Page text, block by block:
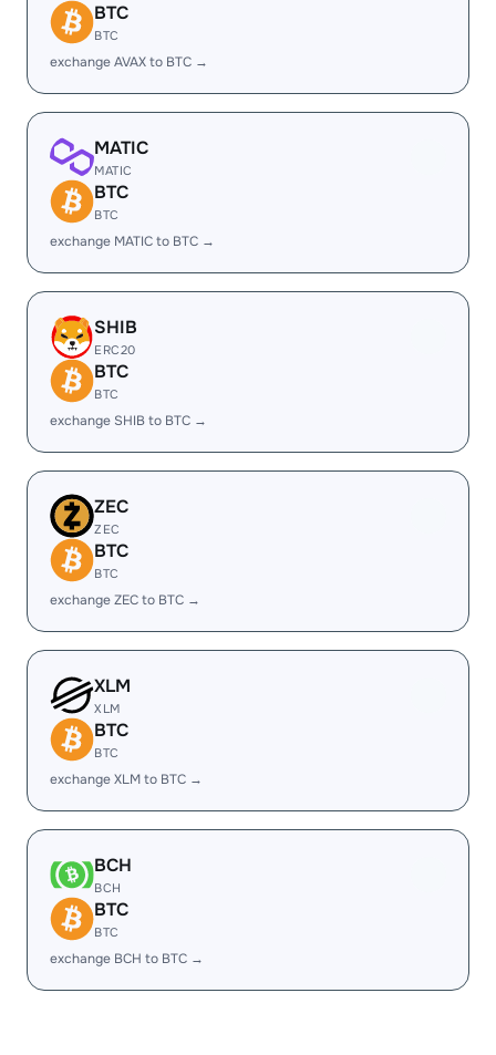
BTC
BTC
exchange AVAX to BTC →
MATIC
MATIC
BTC
BTC
exchange MATIC to BTC →
SHIB
ERC20
BTC
BTC
exchange SHIB to BTC →
ZEC
ZEC
BTC
BTC
exchange ZEC to BTC →
XLM
XLM
BTC
BTC
exchange XLM to BTC →
BCH
BCH
BTC
BTC
exchange BCH to BTC →